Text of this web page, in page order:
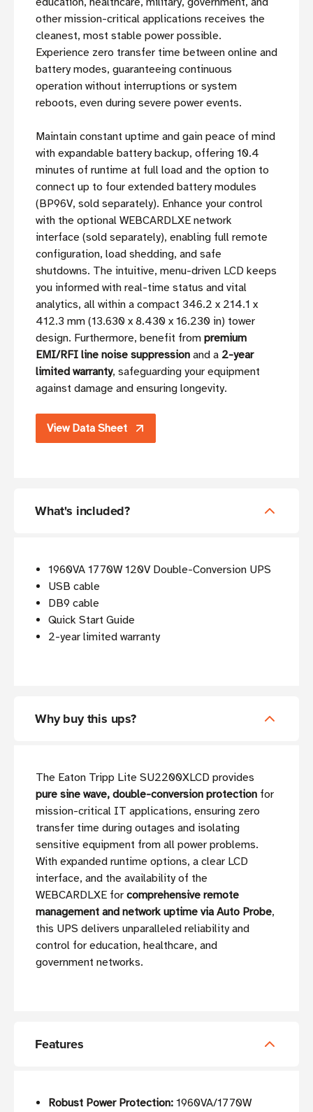
other mission-critical applications receives the
cleanest, most stable power possible.
Experience zero transfer time between online and
battery modes, guaranteeing continuous
operation without interruptions or system
reboots, even during severe power events.
Maintain constant uptime and gain peace of mind
with expandable battery backup, offering 10.4
minutes of runtime at full load and the option to
connect up to four extended battery modules
(BP96V, sold separately). Enhance your control
with the optional WEBCARDLXE network
interface (sold separately), enabling full remote
configuration, load shedding, and safe
shutdowns. The intuitive, menu-driven LCD keeps
you informed with real-time status and vital
analytics, all within a compact 346.2 x 214.1 x
412.3 mm (13.630 x 8.430 x 16.230 in) tower
design. Furthermore, benefit from premium
EMI/RFI line noise suppression and a 2-year
limited warranty, safeguarding your equipment
against damage and ensuring longevity.
View Data Sheet
What's included?
1960VA 1770W 120V Double-Conversion UPS
USB cable
DB9 cable
Quick Start Guide
2-year limited warranty
Why buy this ups?
The Eaton Tripp Lite SU2200XLCD provides
pure sine wave, double-conversion protection for
mission-critical IT applications, ensuring zero
transfer time during outages and isolating
sensitive equipment from all power problems.
With expanded runtime options, a clear LCD
interface, and the availability of the
WEBCARDLXE for comprehensive remote
management and network uptime via Auto Probe,
this UPS delivers unparalleled reliability and
control for education, healthcare, and
government networks.
Features
Robust Power Protection: 1960VA/1770W